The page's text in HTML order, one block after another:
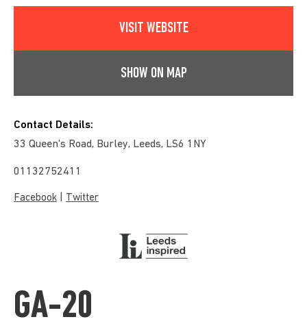
VISIT WEBSITE
SHOW ON MAP
Contact Details:
33 Queen's Road, Burley, Leeds, LS6 1NY
01132752411
Facebook Twitter
GA-20